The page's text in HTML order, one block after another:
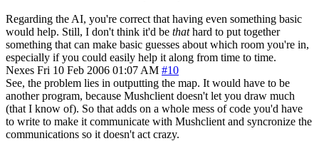
Regarding the AI, you're correct that having even something basic
would help. Still, I don't think it'd be thathard to put together
something that can make basic guesses about which room you're in,
especially if you could easily help it along from time to time.
Nexes Fri 10 Feb 2006 01:07 AM #10
See, the problem lies in outputting the map. It would have to be
another program, because Mushclient doesn't let you draw much
(that I know of). So that adds on a whole mess of code you'd have
to write to make it communicate with Mushclient and syncronize the
communications so it doesn't act crazy.